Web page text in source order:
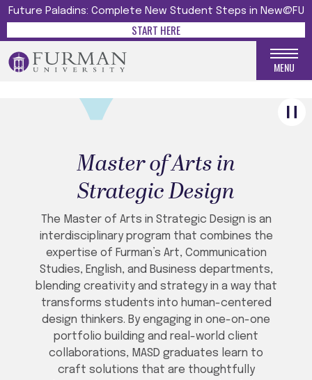
Future Paladins: Complete New Student Steps in New@FU
START HERE
MENU
Strategic Design Menu
GO BOLD WITH YOUR
CREATIVE IDEAS
Master of Arts in
Strategic Design
The Master of Arts in Strategic Design is an
interdisciplinary program that combines the
expertise of Furman’s Art, Communication
Studies, English, and Business departments,
blending creativity and strategy in a way that
transforms students into human-centered
design thinkers. By engaging in one-on-one
portfolio building and real-world client
collaborations, MASD graduates learn to
craft solutions that are thoughtfully